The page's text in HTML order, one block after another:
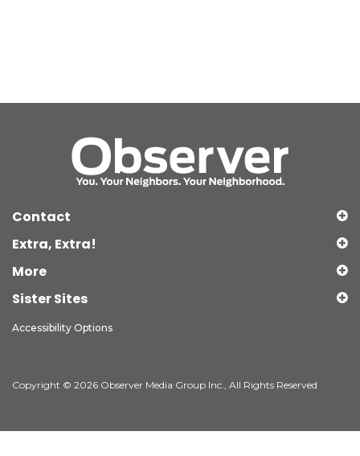
Contact
Extra, Extra!
More
Sister Sites
Accessibility Options
Copyright © 2026 Observer Media Group Inc., All Rights Reserved